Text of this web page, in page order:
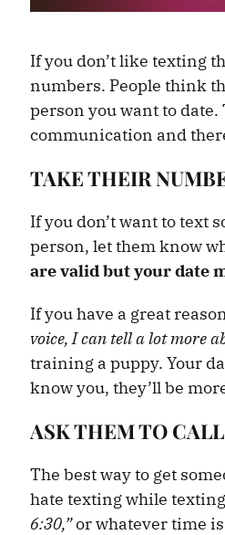
If you don’t like texting
numbers. People think
person you want to
communication and
TAKE THEIR
If you don’t want to text
person, let them know
are valid but your date
If you have a great
voice, I can tell a lot more
training a puppy. Your
know you, they’ll be
ASK THEM TO
The best way to get
hate texting while
6:30,”or whatever time